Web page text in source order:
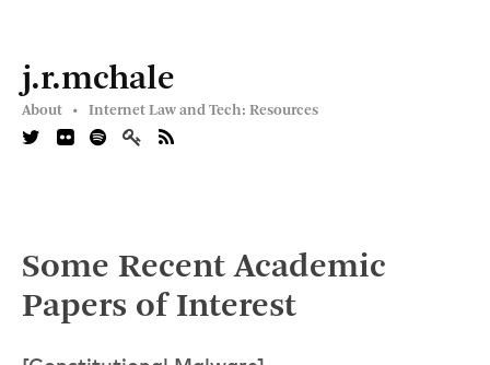
j.r.mchale
About • Internet Law and Tech: Resources
Some Recent Academic
Papers of Interest